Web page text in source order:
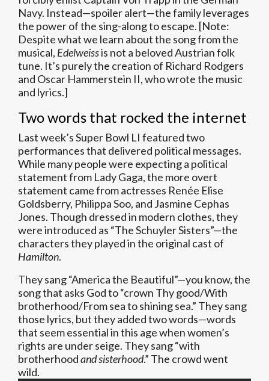
Navy. Instead—spoiler alert—the family leverages
the power of the sing-along to escape. [Note:
Despite what we learn about the song from the
musical, Edelweissis not a beloved Austrian folk
tune. It’s purely the creation of Richard Rodgers
and Oscar Hammerstein II, who wrote the music
and lyrics.]
Two words that rocked the internet
Last week’s Super Bowl LI featured two
performances that delivered political messages.
While many people were expecting a political
statement from Lady Gaga, the more overt
statement came from actresses Renée Elise
Goldsberry, Philippa Soo, and Jasmine Cephas
Jones. Though dressed in modern clothes, they
were introduced as “The Schuyler Sisters”—the
characters they played in the original cast of
Hamilton.
They sang “America the Beautiful”—you know, the
song that asks God to “crown Thy good/With
brotherhood/From sea to shining sea.” They sang
those lyrics, but they added two words—words
that seem essential in this age when women’s
rights are under seige. They sang “with
brotherhoodand sisterhood.” The crowd went
wild.